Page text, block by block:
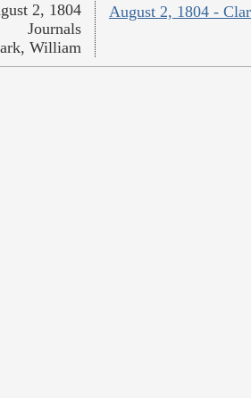
August 2, 1804 -
2, 1804
Journals
William